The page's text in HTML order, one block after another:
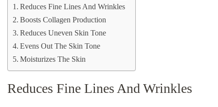
Reduces Fine Lines And Wrinkles
Boosts Collagen Production
Reduces Uneven Skin Tone
Evens Out The Skin Tone
Moisturizes The Skin
Reduces Fine Lines And Wrinkles